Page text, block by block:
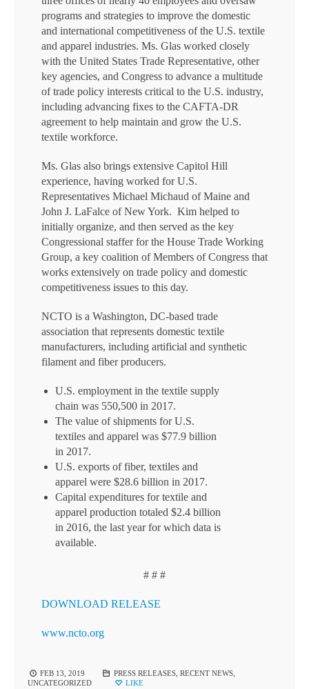
programs and strategies to improve the domestic
and international competitiveness of the U.S. textile
and apparel industries. Ms. Glas worked closely
with the United States Trade Representative, other
key agencies, and Congress to advance a multitude
of trade policy interests critical to the U.S. industry,
including advancing fixes to the CAFTA-DR
agreement to help maintain and grow the U.S.
textile workforce.
Ms. Glas also brings extensive Capitol Hill
experience, having worked for U.S.
Representatives Michael Michaud of Maine and
John J. LaFalce of New York. Kim helped to
initially organize, and then served as the key
Congressional staffer for the House Trade Working
Group, a key coalition of Members of Congress that
works extensively on trade policy and domestic
competitiveness issues to this day.
NCTO is a Washington, DC-based trade
association that represents domestic textile
manufacturers, including artificial and synthetic
filament and fiber producers.
U.S. employment in the textile supply
chain was 550,500 in 2017.
The value of shipments for U.S.
textiles and apparel was $77.9 billion
in 2017.
U.S. exports of fiber, textiles and
apparel were $28.6 billion in 2017.
Capital expenditures for textile and
apparel production totaled $2.4 billion
in 2016, the last year for which data is
available.
# # #
DOWNLOAD RELEASE
www.ncto.org
FEB 13, 2019 PRESS RELEASES, RECENT NEWS,
UNCATEGORIZED
LIKE